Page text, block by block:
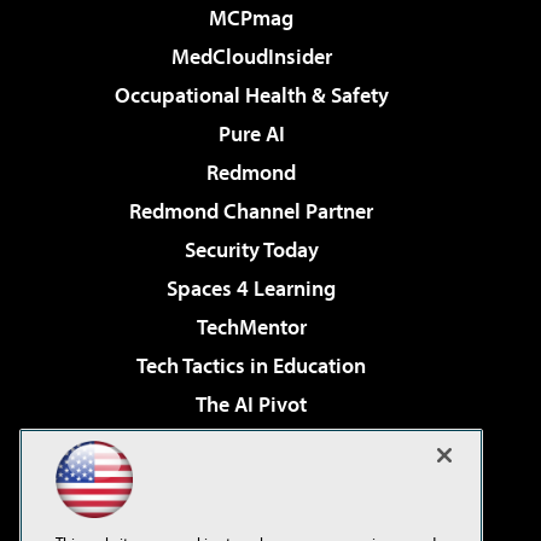
MCPmag
MedCloudInsider
Occupational Health & Safety
Pure AI
Redmond
Redmond Channel Partner
Security Today
Spaces 4 Learning
TechMentor
Tech Tactics in Education
The AI Pivot
Virtualization & Cloud Review